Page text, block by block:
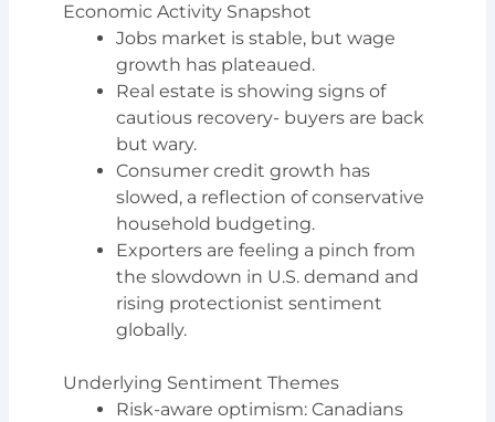
Economic Activity Snapshot
Jobs market is stable, but wage
growth has plateaued.
Real estate is showing signs of
cautious recovery- buyers are back
but wary.
Consumer credit growth has
slowed, a reflection of conservative
household budgeting.
Exporters are feeling a pinch from
the slowdown in U.S. demand and
rising protectionist sentiment
globally.
Underlying Sentiment Themes
Risk-aware optimism: Canadians